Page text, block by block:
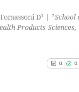
Scite shows how
has been cited
it supports,
0
D1 | 1School
Products
0 0